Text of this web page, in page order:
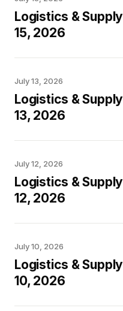
Logistics &
15, 2026
July 13, 2026
Logistics &
13, 2026
July 12, 2026
Logistics &
12, 2026
July 10, 2026
Logistics &
10, 2026